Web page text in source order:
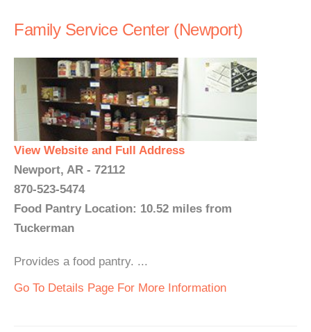
Family Service Center (Newport)
View Website and Full Address
Newport, AR - 72112
870-523-5474
Food Pantry Location: 10.52 miles from
Tuckerman
Provides a food pantry. ...
Go To Details Page For More Information